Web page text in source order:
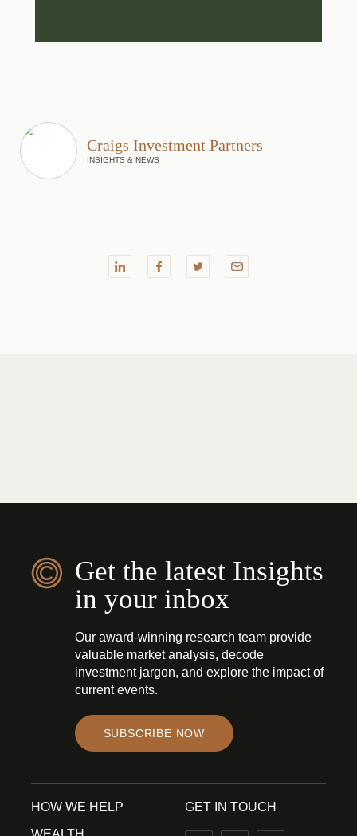
Craigs Investment Partners
INSIGHTS & NEWS
Get the latest Insights
in your inbox
Our award-winning research team provide
valuable market analysis, decode
investment jargon, and explore the impact of
current events.
SUBSCRIBE NOW
HOW WE HELP
GET IN TOUCH